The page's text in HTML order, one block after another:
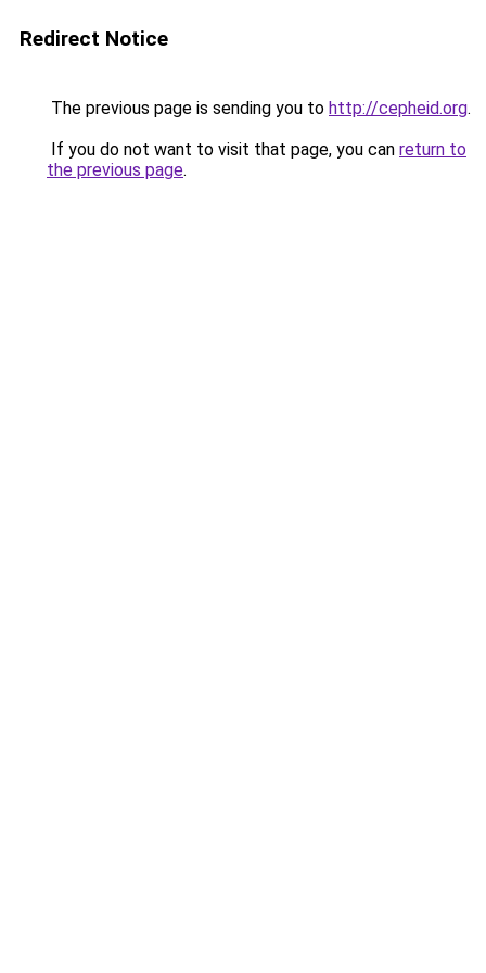
Redirect Notice
The previous page is sending you to http://cepheid.org.
If you do not want to visit that page, you can return to
the previous page.